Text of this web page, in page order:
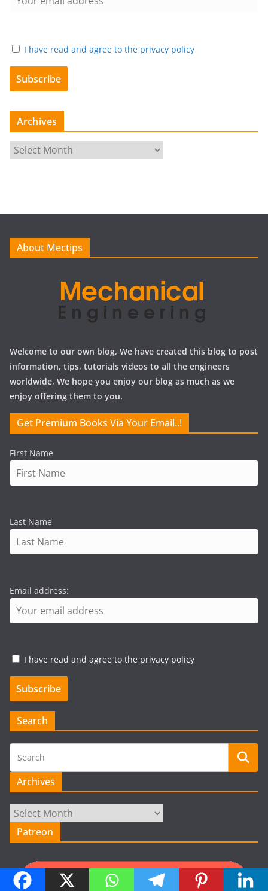
I have read and agree to the privacy policy
Archives
r
e
About Mectips
Welcome to our own blog, We have created this blog to post
information, tips, tutorials videos to all the engineers
worldwide, We hope you enjoy our blog as much as we
enjoy offering them to you.
Get Premium Books Via Your Email..!
First Name
Last Name
Email address:
I have read and agree to the privacy policy
Search
Archives
Archives
Patreon